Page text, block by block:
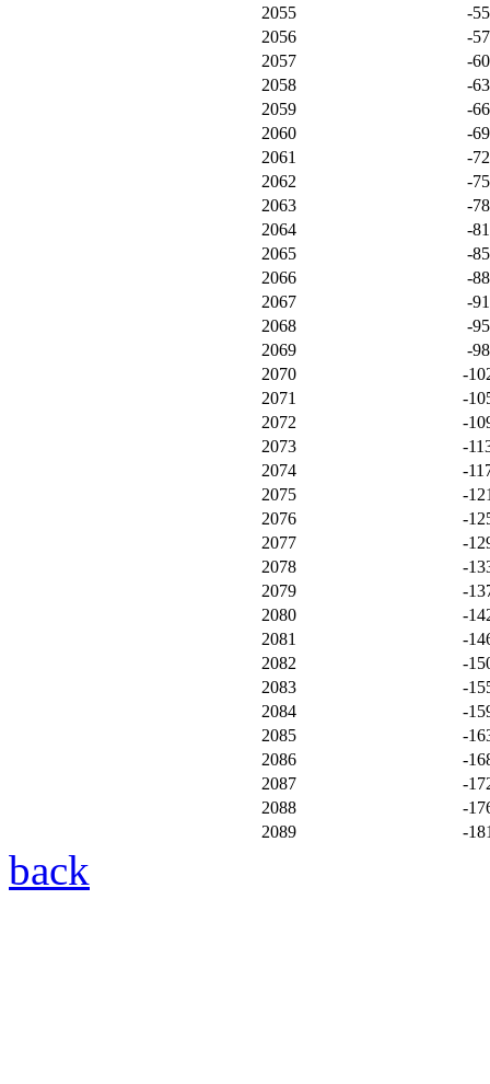
2055
-
2056
-
2057
-
2058
-
2059
-
2060
-
2061
-
2062
-
2063
-
2064
-
2065
-
2066
-
2067
-
2068
-
2069
-
2070
-
2071
-
2072
-
2073
-
2074
-
2075
-
2076
-
2077
-
2078
-
2079
-
2080
-
2081
-
2082
-
2083
-
2084
-
2085
-
2086
-
2087
-
2088
-
2089
-
back